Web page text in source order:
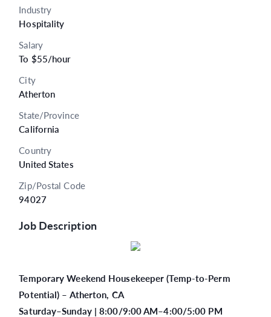
Industry
Hospitality
Salary
To $55/hour
City
Atherton
State/Province
California
Country
United States
Zip/Postal Code
94027
Job Description
Temporary Weekend Housekeeper (Temp-to-Perm
Potential) – Atherton, CA
Saturday–Sunday | 8:00/9:00 AM–4:00/5:00 PM